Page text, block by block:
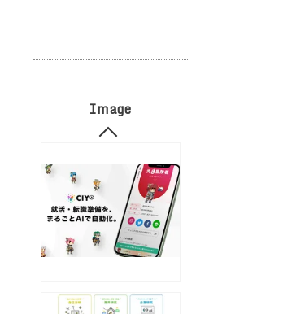
Image